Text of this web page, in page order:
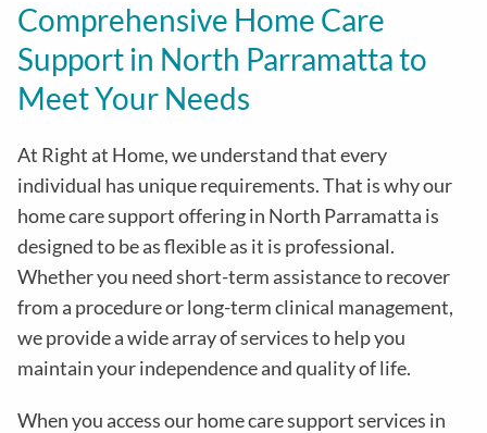
Comprehensive Home Care
Support in North Parramatta to
Meet Your Needs
At Right at Home, we understand that every
individual has unique requirements. That is why our
home care support offering in North Parramatta is
designed to be as flexible as it is professional.
Whether you need short-term assistance to recover
from a procedure or long-term clinical management,
we provide a wide array of services to help you
maintain your independence and quality of life.
When you access our home care support services in